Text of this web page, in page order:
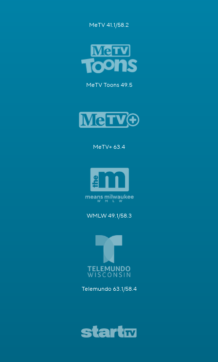
MeTV 41.1/58.2
MeTV Toons 49.5
MeTV+ 63.4
WMLW 49.1/58.3
Telemundo 63.1/58.4